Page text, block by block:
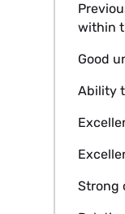
within
Good
Ability
Strong